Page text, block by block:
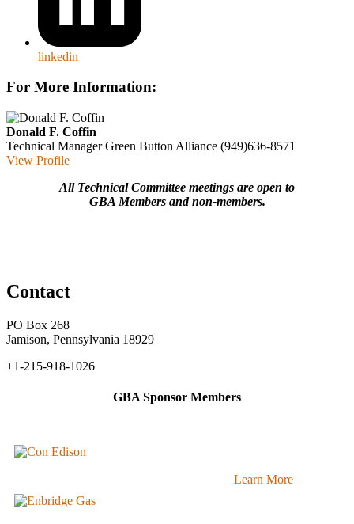
linkedin
For More Information:
Donald F. Coffin
Technical Manager Green Button Alliance (949)636-8571
View Profile
All Technical Committee meetings are open to
GBA Membersandnon-members.
Contact
PO Box 268
Jamison, Pennsylvania 18929
+1-215-918-1026
GBA Sponsor Members
Learn More